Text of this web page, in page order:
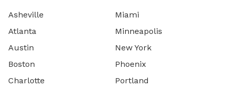
Asheville
Atlanta
Austin
Boston
Charlotte
Miami
Minneapolis
New York
Phoenix
Portland